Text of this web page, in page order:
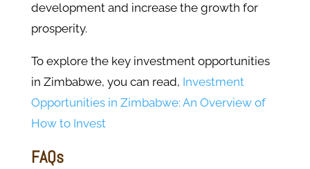
development and increase the growth for
prosperity.
To explore the key investment opportunities
in Zimbabwe, you can read, Investment
Opportunities in Zimbabwe: An Overview of
How to Invest
FAQs